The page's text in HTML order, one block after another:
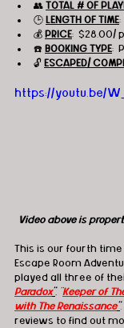
👥 TOTAL # OF
🕒 LENGTH OF TIME:
💰 PRICE:  $28.00/
☎️ BOOKING TYPE:
🔓 ESCAPED/
https://youtu.be/
Video above is
This is our fourth
Escape Room
played all three of
Paradox", "Keeper of
with The Renaissance".
reviews to find out